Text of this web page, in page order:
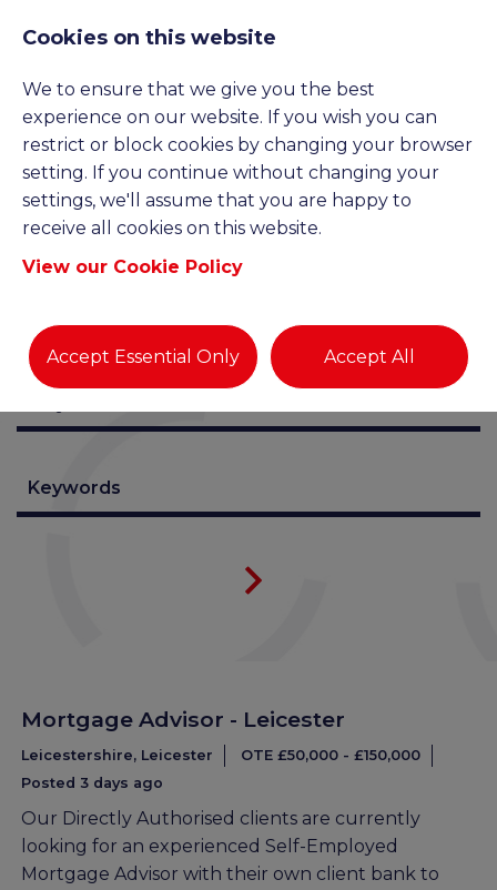
JOB SEARCH
Mortgage Advisor - Leicester
Leicestershire, Leicester
OTE £50,000 - £150,000
Posted 3 days ago
Our Directly Authorised clients are currently
looking for an experienced Self-Employed
Mortgage Advisor with their own client bank to
Cookies on this website
We to ensure that we give you the best
experience on our website. If you wish you can
restrict or block cookies by changing your browser
setting. If you continue without changing your
settings, we'll assume that you are happy to
receive all cookies on this website.
View our Cookie Policy
Accept Essential Only Accept All